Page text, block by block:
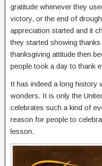
gratitude whenever they
victory, or the end of
appreciation started and it
they started showing
thanksgiving attitude then
people took a day to thank
It has indeed a long history
wonders. It is only the
celebrates such a kind of
reason for people to
lesson.